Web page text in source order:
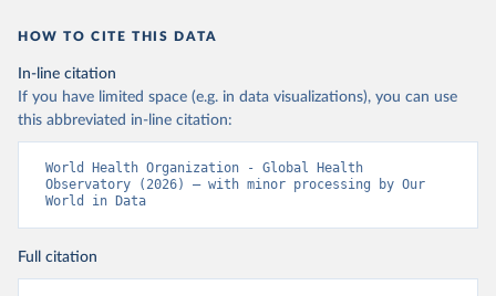
HOW TO CITE THIS DATA
In-line citation
If you have limited space (e.g. in data visualizations), you can use
this abbreviated in-line citation:
World Health Organization - Global Health
Observatory (2026) – with minor processing by Our
World in Data
Full citation